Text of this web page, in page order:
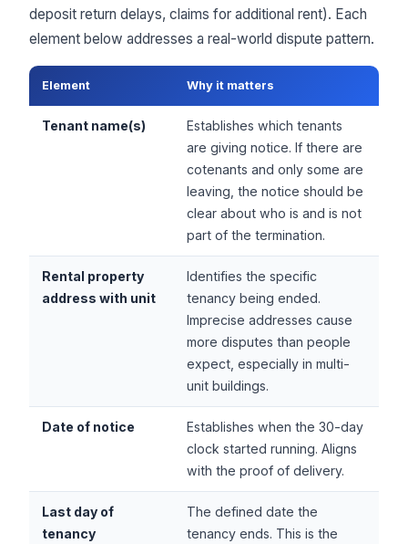
deposit return delays, claims for additional rent). Each
element below addresses a real-world dispute pattern.
Element Why it matters
Tenant name(s)
Establishes which tenants
are giving notice. If there are
cotenants and only some are
leaving, the notice should be
clear about who is and is not
part of the termination.
Rental property
address with unit
Identifies the specific
tenancy being ended.
Imprecise addresses cause
more disputes than people
expect, especially in multi-
unit buildings.
Date of notice
Establishes when the 30-day
clock started running. Aligns
with the proof of delivery.
Last day of
tenancy
The defined date the
tenancy ends. This is the